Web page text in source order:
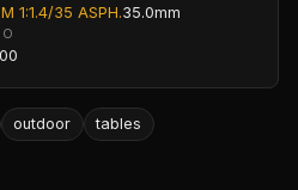
1:1.4/35 ASPH.35.0mm
outdoor tables